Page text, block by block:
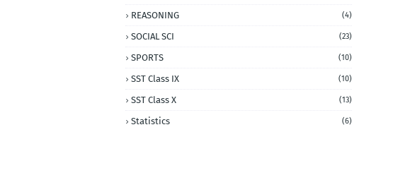
REASONING (4)
SOCIAL SCI (23)
SPORTS (10)
SST Class IX (10)
SST Class X (13)
Statistics (6)